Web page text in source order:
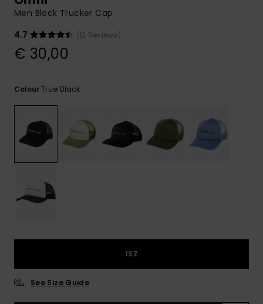
common
questions and
access our
contact form.
Men Black Trucker Cap
4.7
(12 Reviews)
€ 30,00
ColourTrue Black
1SZ
See Size Guide